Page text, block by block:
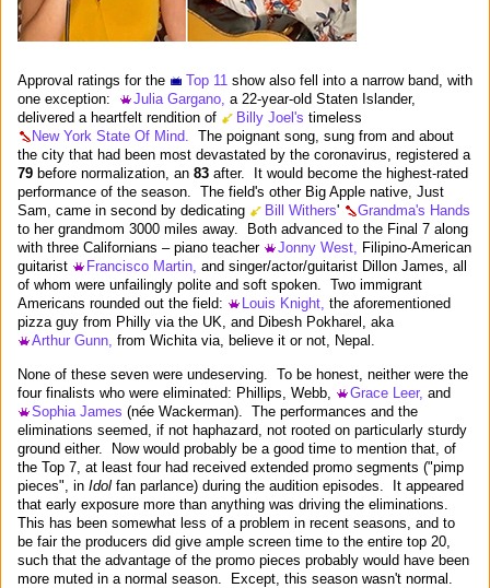
Approval ratings for the Top 11 show also fell into a narrow band, with
one exception:
Julia Gargano, a 22-year-old Staten Islander,
delivered a heartfelt rendition of
Billy Joel's timeless
New York State Of Mind. The poignant song, sung from and about
the city that had been most devastated by the coronavirus, registered a
79 before normalization, an 83 after. It would become the highest-rated
performance of the season. The field's other Big Apple native, Just
Sam, came in second by dedicating
Bill Withers'
Grandma's Hands
to her grandmom 3000 miles away. Both advanced to the Final 7 along
with three Californians – piano teacher
Jonny West, Filipino-American
guitarist
Francisco Martin, and singer/actor/guitarist Dillon James, all
of whom were unfailingly polite and soft spoken. Two immigrant
Americans rounded out the field:
Louis Knight, the aforementioned
pizza guy from Philly via the UK, and Dibesh Pokharel, aka
Arthur Gunn, from Wichita via, believe it or not, Nepal.
None of these seven were undeserving. To be honest, neither were the
four finalists who were eliminated: Phillips, Webb,
Grace Leer, and
Sophia James (née Wackerman). The performances and the
eliminations seemed, if not haphazard, not rooted on particularly sturdy
ground either. Now would probably be a good time to mention that, of
the Top 7, at least four had received extended promo segments ("pimp
pieces", in Idol fan parlance) during the audition episodes. It appeared
that early exposure more than anything was driving the eliminations.
This has been somewhat less of a problem in recent seasons, and to
be fair the producers did give ample screen time to the entire top 20,
such that the advantage of the promo pieces probably would have been
more muted in a normal season. Except, this season wasn't normal.